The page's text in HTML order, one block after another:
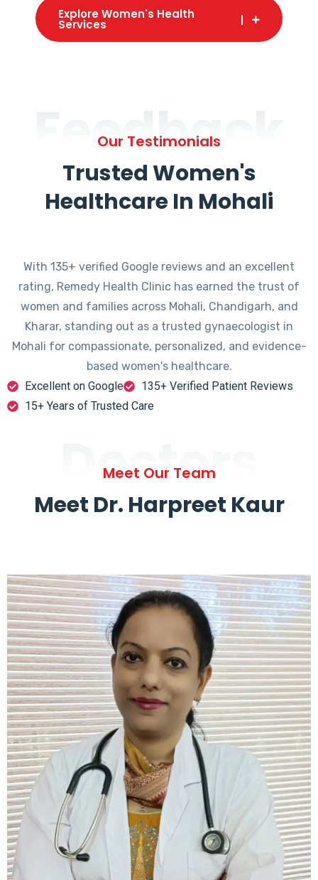
Explore Women's Health
Services
Feedback
Our Testimonials
Trusted Women's
Healthcare In Mohali
With 135+ verified Google reviews and an excellent
rating, Remedy Health Clinic has earned the trust of
women and families across Mohali, Chandigarh, and
Kharar, standing out as a trusted gynaecologist in
Mohali for compassionate, personalized, and evidence-
based women's healthcare.
Excellent on Google
135+ Verified Patient Reviews
15+ Years of Trusted Care
Doctors
Meet Our Team
Meet Dr. Harpreet Kaur